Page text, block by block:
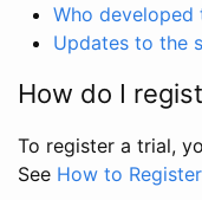
Who
Updates to the
How do I
To register a trial,
See How to